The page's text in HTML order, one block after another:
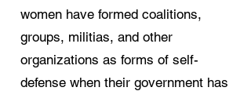
women have formed coalitions,
groups, militias, and other
organizations as forms of self-
defense when their government has